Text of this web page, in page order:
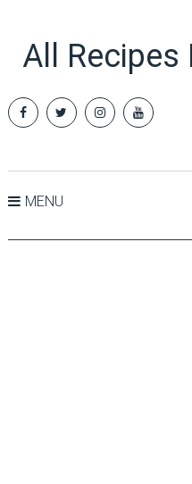
All Recipes
MENU